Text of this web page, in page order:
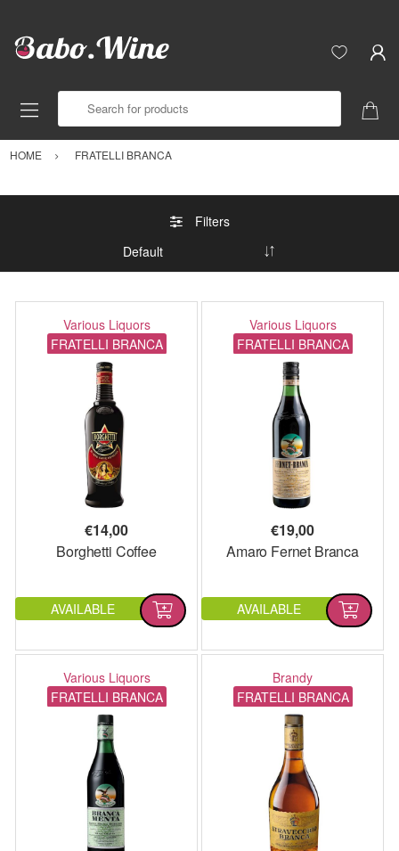
HOME FRATELLI BRANCA
Filters
Various Liquors
FRATELLI BRANCA
€14,00
Borghetti Coffee
AVAILABLE
Various Liquors
FRATELLI BRANCA
€19,00
Amaro Fernet Branca
AVAILABLE
Various Liquors
FRATELLI BRANCA
Brandy
FRATELLI BRANCA